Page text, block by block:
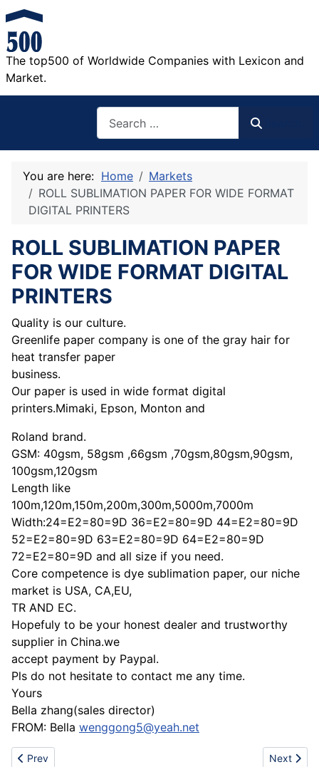
The top500 of Worldwide Companies with Lexicon and
Market.
You are here: Home
Markets
ROLL SUBLIMATION PAPER FOR WIDE FORMAT
DIGITAL PRINTERS
ROLL SUBLIMATION PAPER
FOR WIDE FORMAT DIGITAL
PRINTERS
Quality is our culture.
Greenlife paper company is one of the gray hair for
heat transfer paper
business.
Our paper is used in wide format digital
printers.Mimaki, Epson, Monton and
Roland brand.
GSM: 40gsm, 58gsm ,66gsm ,70gsm,80gsm,90gsm,
100gsm,120gsm
Length like
100m,120m,150m,200m,300m,5000m,7000m
Width:24=E2=80=9D 36=E2=80=9D 44=E2=80=9D
52=E2=80=9D 63=E2=80=9D 64=E2=80=9D
72=E2=80=9D and all size if you need.
Core competence is dye sublimation paper, our niche
market is USA, CA,EU,
TR AND EC.
Hopefuly to be your honest dealer and trustworthy
supplier in China.we
accept payment by Paypal.
Pls do not hesitate to contact me any time.
Yours
Bella zhang(sales director)
FROM: Bella wenggong5@yeah.net
Previous article: SILVER JEWELRIES
Prev Next
Next